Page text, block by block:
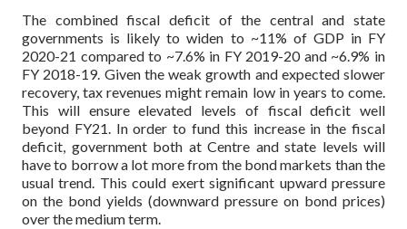
The combined fiscal deficit of the central and state
governments is likely to widen to ~11% of GDP in FY
2020-21 compared to ~7.6% in FY 2019-20 and ~6.9% in
FY 2018-19. Given the weak growth and expected slower
recovery, tax revenues might remain low in years to come.
This will ensure elevated levels of fiscal deficit well
beyond FY21. In order to fund this increase in the fiscal
deficit, government both at Centre and state levels will
have to borrow a lot more from the bond markets than the
usual trend. This could exert significant upward pressure
on the bond yields (downward pressure on bond prices)
over the medium term.